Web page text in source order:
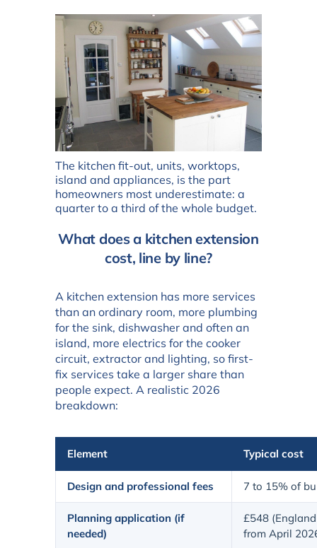
The kitchen fit-out, units, worktops,
island and appliances, is the part
homeowners most underestimate: a
quarter to a third of the whole budget.
What does a kitchen extension
cost, line by line?
A kitchen extension has more services
than an ordinary room, more plumbing
for the sink, dishwasher and often an
island, more electrics for the cooker
circuit, extractor and lighting, so first-
fix services take a larger share than
people expect. A realistic 2026
breakdown:
Element Typical cost
Design and professional fees 7 to 15% of
Planning application (if
needed)
£548
from April